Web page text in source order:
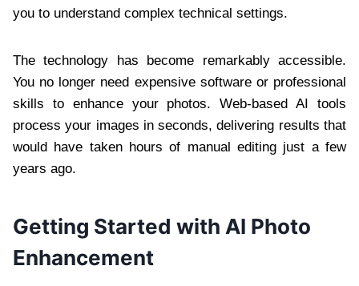
you to understand complex technical settings.
The technology has become remarkably accessible.
You no longer need expensive software or professional
skills to enhance your photos. Web-based AI tools
process your images in seconds, delivering results that
would have taken hours of manual editing just a few
years ago.
Getting Started with AI Photo
Enhancement